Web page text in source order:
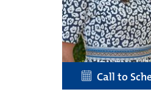
Call to